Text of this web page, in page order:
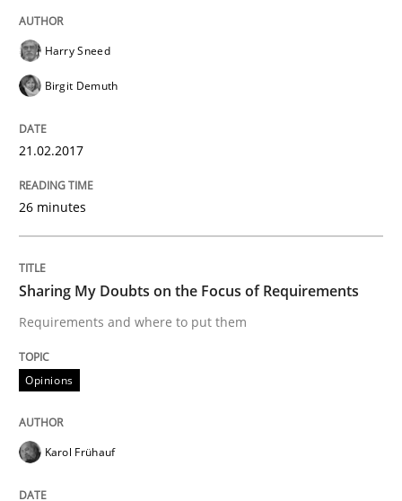
From Requirements to Code
21. February 2017 · 26 minutes read
READ ARTICLE
Opinions
Requirements and where to put them
Harry Sneed
Birgit Demuth
21.02.2017
26 minutes
Sharing My Doubts on the Focus of Requirements
Requirements and where to put them
Opinions
Karol Frühauf